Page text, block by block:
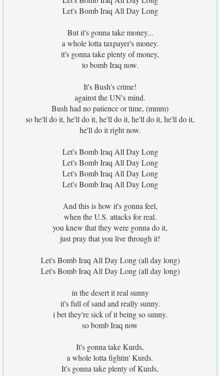
Let's Bomb Iraq All Day Long
But it's gonna take money...
a whole lotta taxpayer's money.
it's gonna take plenty of money,
to bomb Iraq now.
It's Bush's crime!
against the UN's mind.
Bush had no patience or time, (mmm)
so he'll do it, he'll do it, he'll do it, he'll do it, he'll do it,
he'll do it right now.
Let's Bomb Iraq All Day Long
Let's Bomb Iraq All Day Long
Let's Bomb Iraq All Day Long
Let's Bomb Iraq All Day Long
And this is how it's gonna feel,
when the U.S. attacks for real.
you knew that they were gonna do it,
just pray that you live through it!
Let's Bomb Iraq All Day Long (all day long)
Let's Bomb Iraq All Day Long (all day long)
in the desert it real sunny
it's full of sand and really sunny.
i bet they're sick of it being so sunny.
so bomb Iraq now
It's gonna take Kurds,
a whole lotta fightin' Kurds.
It's gonna take plenty of Kurds,